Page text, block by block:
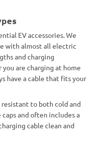
EV accessories. We
with almost all electric
and charging
you are charging at home
have a cable that fits your
resistant to both cold and
and often includes a
cable clean and